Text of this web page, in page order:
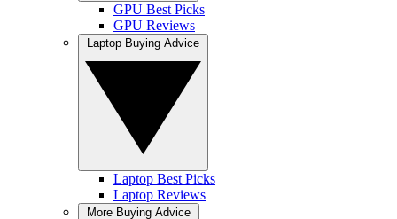
GPU Best Picks
GPU Reviews
Laptop Best Picks
Laptop Reviews